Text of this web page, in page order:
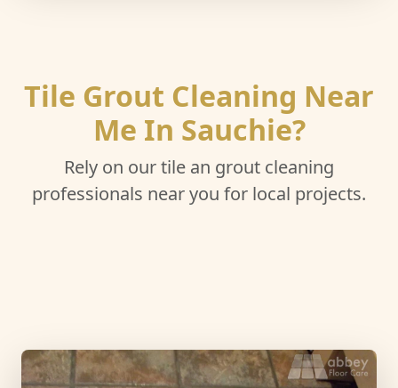
Tile Grout Cleaning Near
Me In Sauchie?
Rely on our tile an grout cleaning
professionals near you for local projects.